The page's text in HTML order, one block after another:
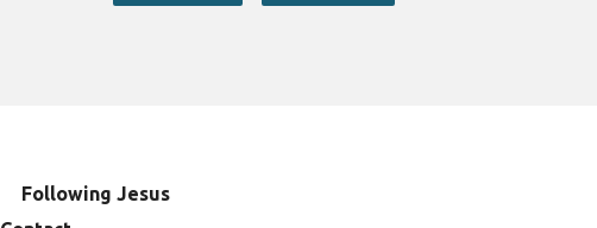
Following Jesus